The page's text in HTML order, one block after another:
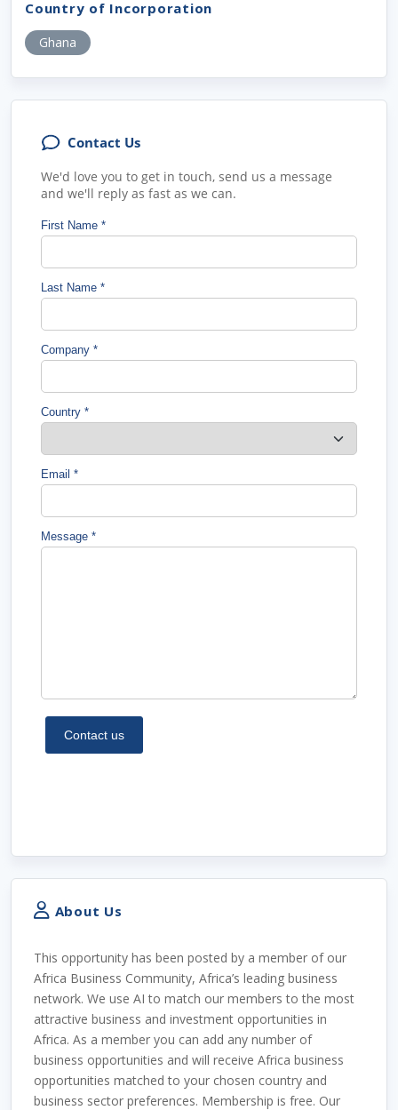
Country of Incorporation
Ghana
About Us
This opportunity has been posted by a member of our
Africa Business Community, Africa’s leading business
network. We use AI to match our members to the most
attractive business and investment opportunities in
Africa. As a member you can add any number of
business opportunities and will receive Africa business
opportunities matched to your chosen country and
business sector preferences. Membership is free. Our